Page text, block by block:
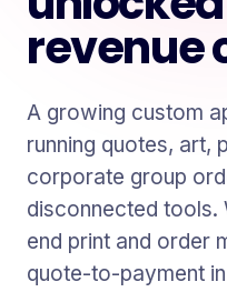
revenue
A growing custom
running quotes, art,
corporate group
disconnected tools.
end print and order
quote-to-payment